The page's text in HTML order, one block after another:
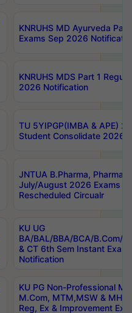
KNRUHS MD Ayurveda
Exams Sep 2026
KNRUHS MDS Part 1
2026 Notification
TU 5YIPGP(IMBA & APE)
Student Consolidate 2026
JNTUA B.Pharma, Pharma
July/August 2026 Exams
Rescheduled Circualr
KU UG
BA/BAL/BBA/BCA/B.Com/
& CT 6th Sem Instant
Notification
KU PG Non-Professional
M.Com, MTM,MSW &
Reg, Ex & Improvement